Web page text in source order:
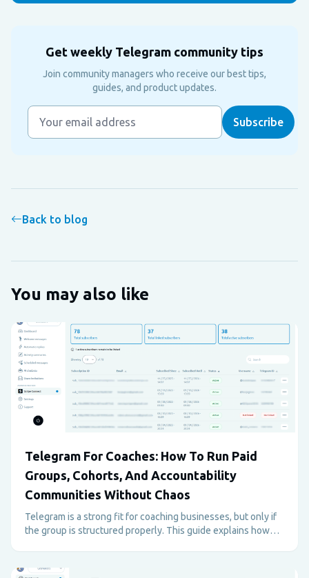
Get weekly Telegram community tips
Join community managers who receive our best tips,
guides, and product updates.
Back to blog
You may also like
Telegram For Coaches: How To Run Paid
Groups, Cohorts, And Accountability
Communities Without Chaos
Telegram is a strong fit for coaching businesses, but only if
the group is structured properly. This guide explains how
overload.